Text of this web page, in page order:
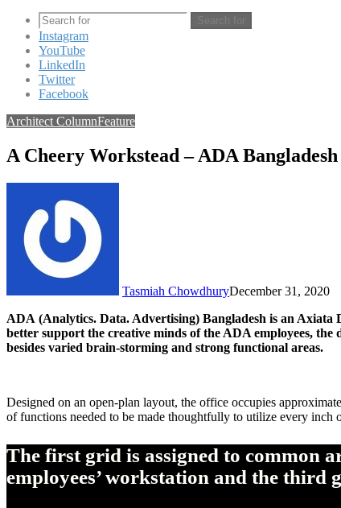
Search for
Instagram
YouTube
LinkedIn
Twitter
Facebook
Architect ColumnFeature
A Cheery Workstead – ADA Bangladesh
Tasmiah ChowdhuryDecember 31, 2020
ADA (Analytics. Data. Advertising) Bangladesh is an Axiata
better support the creative minds of the ADA employees,
besides varied brain-storming and strong functional areas.
Designed on an open-plan layout, the office occupies
of functions needed to be made thoughtfully to utilize every inch
The first grid is assigned to common
employees’ workstation and the